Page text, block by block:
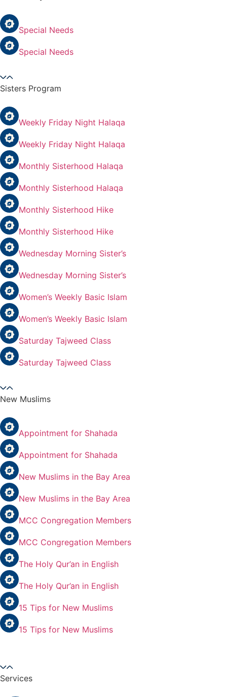
Special Needs
Special Needs
Sisters Program
Weekly Friday Night Halaqa
Weekly Friday Night Halaqa
Monthly Sisterhood Halaqa
Monthly Sisterhood Halaqa
Monthly Sisterhood Hike
Monthly Sisterhood Hike
Wednesday Morning Sister’s
Wednesday Morning Sister’s
Women’s Weekly Basic Islam
Women’s Weekly Basic Islam
Saturday Tajweed Class
Saturday Tajweed Class
New Muslims
Appointment for Shahada
Appointment for Shahada
New Muslims in the Bay Area
New Muslims in the Bay Area
MCC Congregation Members
MCC Congregation Members
The Holy Qur’an in English
The Holy Qur’an in English
15 Tips for New Muslims
15 Tips for New Muslims
Services